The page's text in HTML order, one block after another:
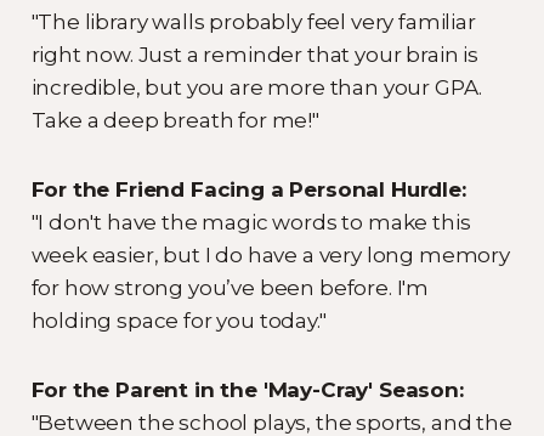
"The library walls probably feel very familiar
right now. Just a reminder that your brain is
incredible, but you are more than your GPA.
Take a deep breath for me!"
For the Friend Facing a Personal Hurdle:
"I don't have the magic words to make this
week easier, but I do have a very long memory
for how strong you’ve been before. I'm
holding space for you today."
For the Parent in the 'May-Cray' Season:
"Between the school plays, the sports, and the